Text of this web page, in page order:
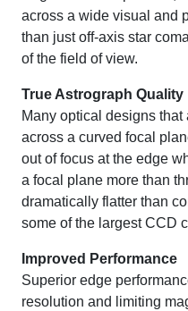
across a wide visual and
than just off-axis star
of the field of view.
True Astrograph Quality
Many optical designs
across a curved focal
out of focus at the edge
a focal plane more than
dramatically flatter than
some of the largest CCD
Improved Performance
Superior edge
resolution and limiting